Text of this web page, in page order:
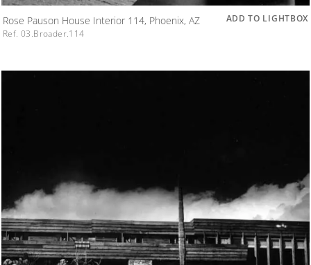
Rose Pauson House Interior 114, Phoenix, AZ
Ref. 03.Broader.114
ADD TO LIGHTBOX